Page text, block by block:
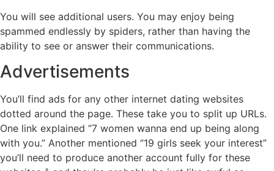
You will see additional users. You may enjoy being
spammed endlessly by spiders, rather than having the
ability to see or answer their communications.
Advertisements
You’ll find ads for any other internet dating websites
dotted around the page. These take you to split up URLs.
One link explained “7 women wanna end up being along
with you.” Another mentioned “19 girls seek your interest”
you’ll need to produce another account fully for these